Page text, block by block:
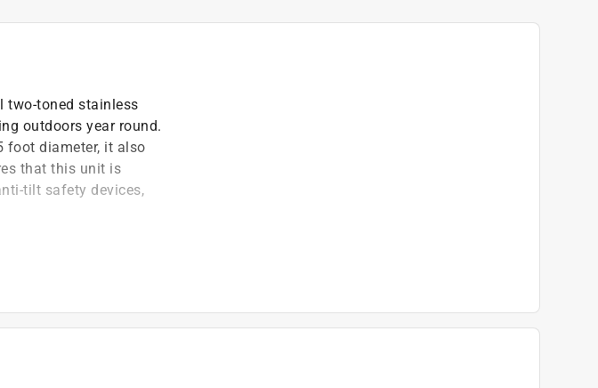
two-toned stainless
outdoors year round.
foot diameter, it also
that this unit is
tilt safety devices,